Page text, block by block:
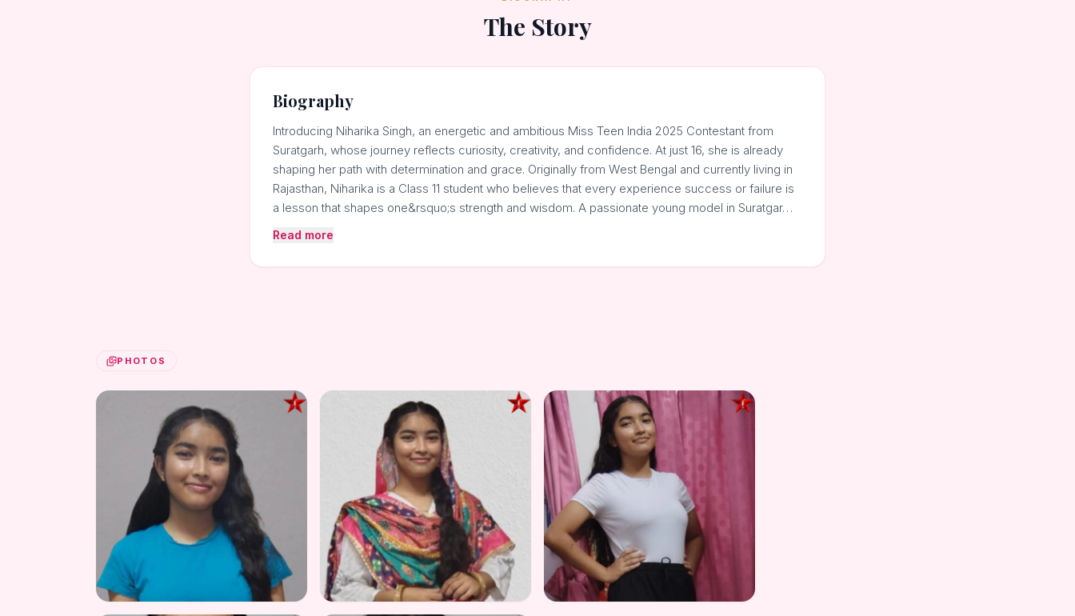
The Story
Biography
Introducing Niharika Singh, an energetic and ambitious Miss Teen India 2025 Contestant from
Suratgarh, whose journey reflects curiosity, creativity, and confidence. At just 16, she is already
shaping her path with determination and grace. Originally from West Bengal and currently living in
Rajasthan, Niharika is a Class 11 student who believes that every experience success or failure is
a lesson that shapes one&rsquo;s strength and wisdom. A passionate young model in Suratgar…
Read more
PHOTOS